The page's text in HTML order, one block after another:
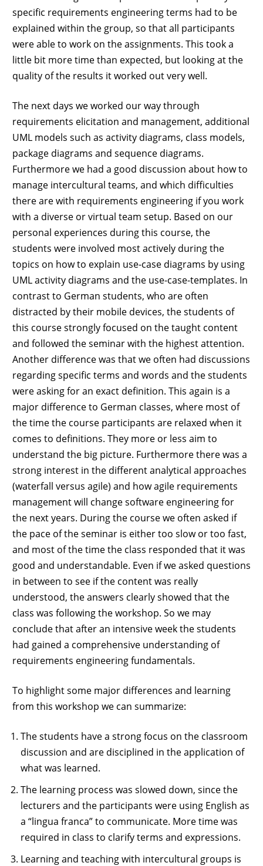
specific requirements engineering terms had to be
explained within the group, so that all participants
were able to work on the assignments. This took a
little bit more time than expected, but looking at the
quality of the results it worked out very well.
The next days we worked our way through
requirements elicitation and management, additional
UML models such as activity diagrams, class models,
package diagrams and sequence diagrams.
Furthermore we had a good discussion about how to
manage intercultural teams, and which difficulties
there are with requirements engineering if you work
with a diverse or virtual team setup. Based on our
personal experiences during this course, the
students were involved most actively during the
topics on how to explain use-case diagrams by using
UML activity diagrams and the use-case-templates. In
contrast to German students, who are often
distracted by their mobile devices, the students of
this course strongly focused on the taught content
and followed the seminar with the highest attention.
Another difference was that we often had discussions
regarding specific terms and words and the students
were asking for an exact definition. This again is a
major difference to German classes, where most of
the time the course participants are relaxed when it
comes to definitions. They more or less aim to
understand the big picture. Furthermore there was a
strong interest in the different analytical approaches
(waterfall versus agile) and how agile requirements
management will change software engineering for
the next years. During the course we often asked if
the pace of the seminar is either too slow or too fast,
and most of the time the class responded that it was
good and understandable. Even if we asked questions
in between to see if the content was really
understood, the answers clearly showed that the
class was following the workshop. So we may
conclude that after an intensive week the students
had gained a comprehensive understanding of
requirements engineering fundamentals.
To highlight some major differences and learning
from this workshop we can summarize:
The students have a strong focus on the classroom
discussion and are disciplined in the application of
what was learned.
The learning process was slowed down, since the
lecturers and the participants were using English as
a “lingua franca” to communicate. More time was
required in class to clarify terms and expressions.
Learning and teaching with intercultural groups is